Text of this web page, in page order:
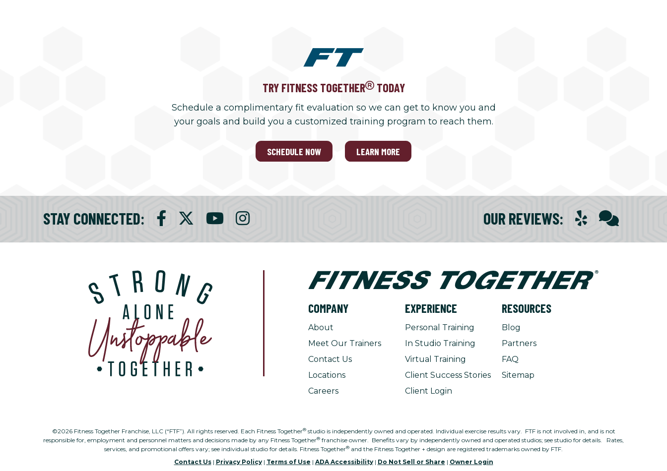
TRY FITNESS TOGETHER TODAY
Schedule a complimentary fit evaluation so we can get to know you and
your goals and build you a customized training program to reach them.
SCHEDULE NOW LEARN MORE
STAY CONNECTED: OUR REVIEWS:
COMPANY
About
Meet Our Trainers
Contact Us
Locations
Careers
EXPERIENCE
Personal Training
In Studio Training
Virtual Training
Client Success Stories
Client Login
RESOURCES
Blog
Partners
FAQ
Sitemap
©2026 Fitness Together Franchise, LLC (“FTF”). All rights reserved. Each Fitness Together®studio is independently owned and operated. Individual exercise results vary. FTF is not involved in, and is not
responsible for, employment and personnel matters and decisions made by any Fitness Together® franchise owner. Benefits vary by independently owned and operated studios; see studio for details. Rates,
services, and promotional offers vary; see individual studio for details. Fitness Together® and the Fitness Together + design are registered trademarks owned by FTF.
Contact Us| Privacy Policy| Terms of Use | ADA Accessibility| Do Not Sell or Share | Owner Login